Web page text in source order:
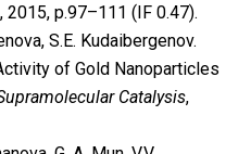
2015, p.97–111 (IF 0.47).
S.E. Kudaibergenov.
of Gold Nanoparticles
Catalysis,